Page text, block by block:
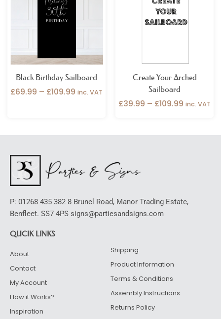
Black Birthday Sailboard
£69.99 – £109.99 inc. VAT
Create Your Arched
Sailboard
£39.99 – £109.99 inc. VAT
P: 01268 435 382 8 Brunel Road, Manor Trading Estate,
Benfleet. SS7 4PS signs@partiesandsigns.com
QUCIK LINKS
About
Contact
My Account
How it Works?
Inspiration
Shipping
Product Information
Terms & Conditions
Assembly Instructions
Returns Policy